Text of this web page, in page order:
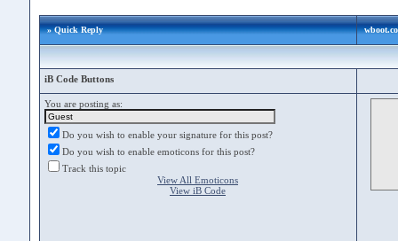
» Quick Reply
iB Code Buttons
You are posting as:
Do you wish to enable your signature for this post?
Do you wish to enable emoticons for this post?
Track this topic
View All Emoticons
View iB Code